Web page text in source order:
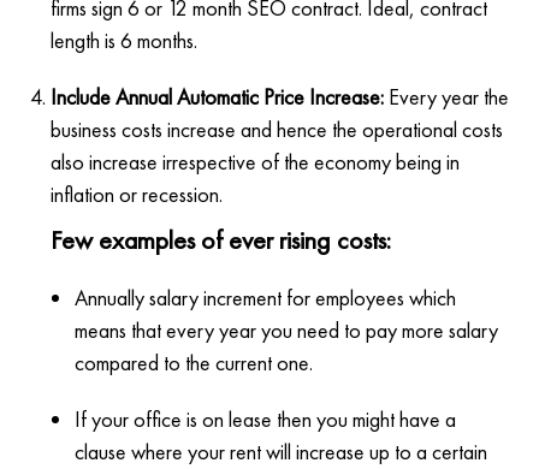
firms sign 6 or 12 month SEO contract. Ideal, contract
length is 6 months.
Include Annual Automatic Price Increase: Every year the
business costs increase and hence the operational costs
also increase irrespective of the economy being in
inflation or recession.
Few examples of ever rising costs:
Annually salary increment for employees which
means that every year you need to pay more salary
compared to the current one.
If your office is on lease then you might have a
clause where your rent will increase up to a certain